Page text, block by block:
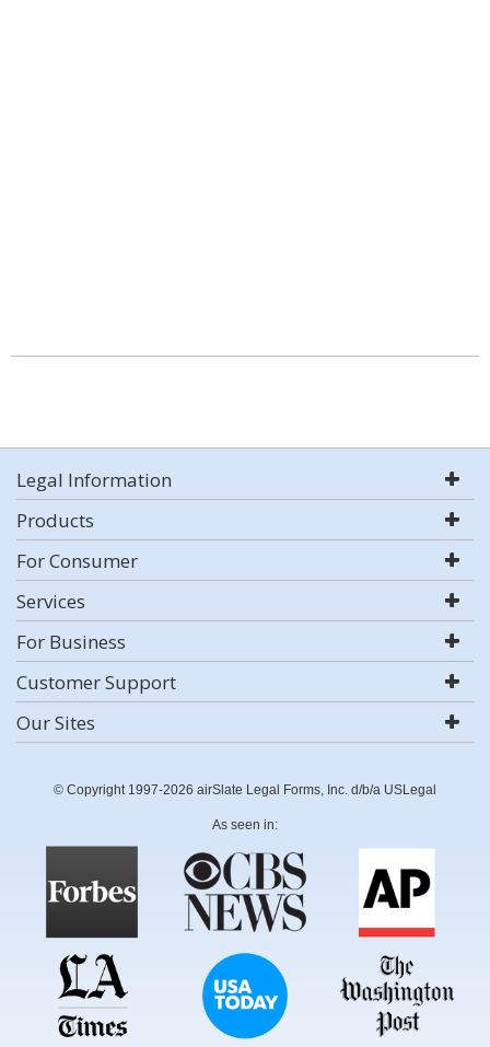
Legal Information
Products
For Consumer
Services
For Business
Customer Support
Our Sites
© Copyright 1997-2026 airSlate Legal Forms, Inc. d/b/a USLegal
As seen in: